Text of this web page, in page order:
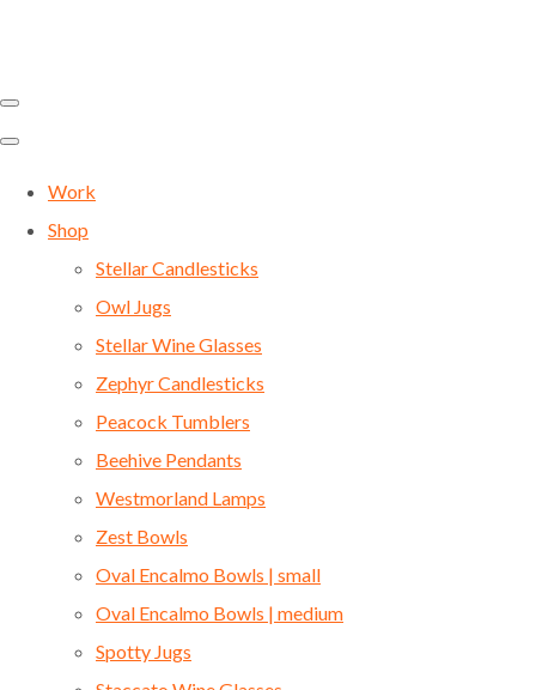
Work
Shop
Stellar Candlesticks
Owl Jugs
Stellar Wine Glasses
Zephyr Candlesticks
Peacock Tumblers
Beehive Pendants
Westmorland Lamps
Zest Bowls
Oval Encalmo Bowls | small
Oval Encalmo Bowls | medium
Spotty Jugs